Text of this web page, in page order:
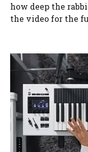
how deep the
the video for the